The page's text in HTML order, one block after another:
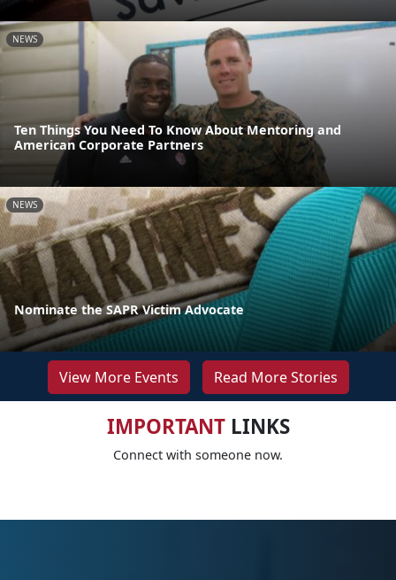
NEWS
Ten Things You Need To Know About Mentoring and
American Corporate Partners
NEWS
Nominate the SAPR Victim Advocate
View More Events Read More Stories
IMPORTANTLINKS
Connect with someone now.